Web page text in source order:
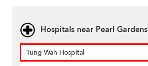
Hospitals near Pearl Gardens
Tung Wah Hospital